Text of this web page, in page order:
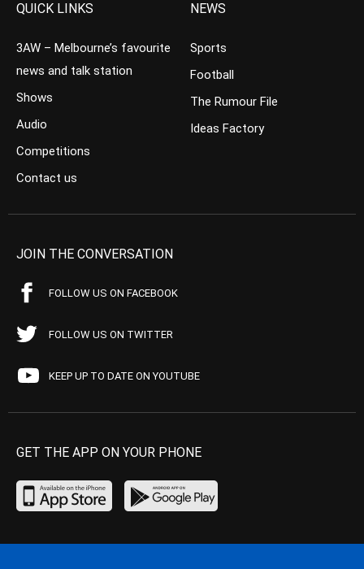
QUICK LINKS
3AW – Melbourne’s favourite
news and talk station
Shows
Audio
Competitions
Contact us
NEWS
Sports
Football
The Rumour File
Ideas Factory
JOIN THE CONVERSATION
FOLLOW US ON FACEBOOK
FOLLOW US ON TWITTER
KEEP UP TO DATE ON YOUTUBE
GET THE APP ON YOUR PHONE